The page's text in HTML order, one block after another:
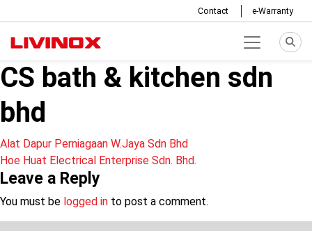
Contact e-Warranty
CS bath & kitchen sdn
bhd
Post
navigation
Alat Dapur Perniagaan W.Jaya Sdn Bhd
Hoe Huat Electrical Enterprise Sdn. Bhd.
Leave a Reply
You must be logged in to post a comment.